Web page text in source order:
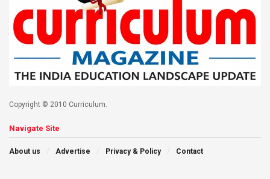
Copyright © 2010 Curriculum.
Navigate Site
About us Advertise Privacy & Policy Contact